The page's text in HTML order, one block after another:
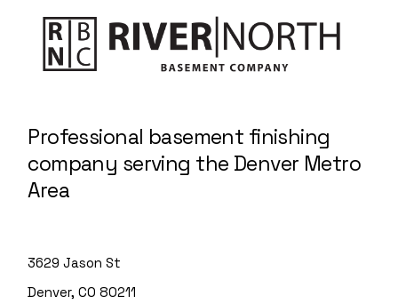
Professional basement finishing
company serving the Denver Metro
Area
3629 Jason St
Denver, CO 80211